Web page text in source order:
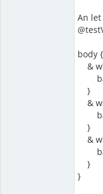
An let
body {
&
}
&
}
&
}
}